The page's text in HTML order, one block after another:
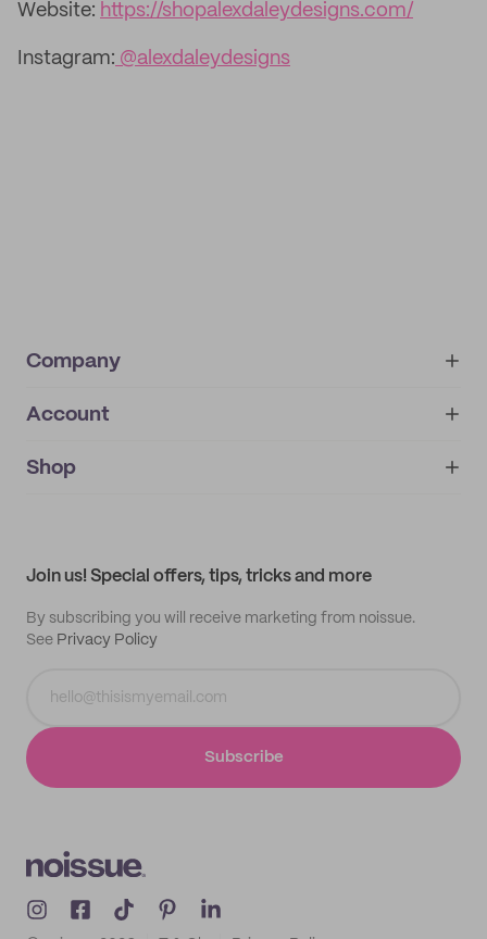
Website: https://shopalexdaleydesigns.com/
Instagram: @alexdaleydesigns
Company
About
IMPRINT
Account
My orders
Shop
Join us! Special offers, tips, tricks and more
By subscribing you will receive marketing from noissue.
See Privacy Policy
Subscribe